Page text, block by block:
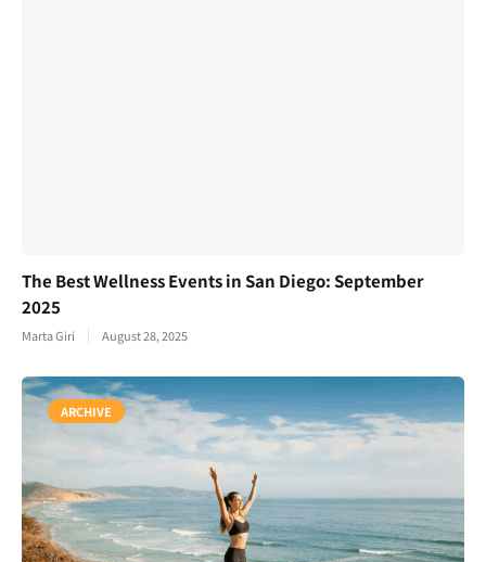
The Best Wellness Events in San Diego: September
2025
Marta Giri August 28, 2025
ARCHIVE